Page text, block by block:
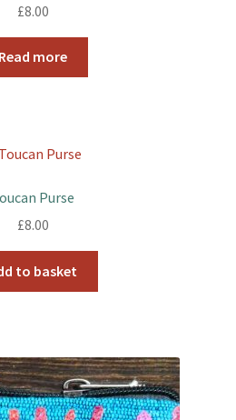
£8.00
Read more
Purse
£8.00
to basket